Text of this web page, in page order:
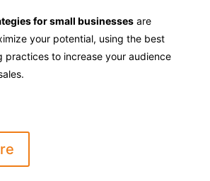
for small businessesare
your potential, using the best
practices to increase your audience